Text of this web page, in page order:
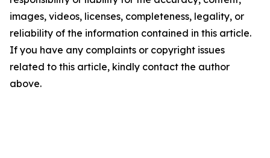
images, videos, licenses, completeness, legality, or
reliability of the information contained in this article.
If you have any complaints or copyright issues
related to this article, kindly contact the author
above.